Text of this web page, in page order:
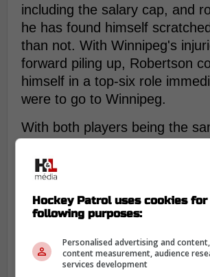
including the salary cap, and
he has found himself
than not. With Winnipeg's
forward piling up, Robertson
himself in a top-six role
were to go to Winnipeg.
With both players being the
could be the perfect change-
trade.
Hockey Patrol uses cookies
following purposes:
Personalised advertising and
content measurement, audience
services development